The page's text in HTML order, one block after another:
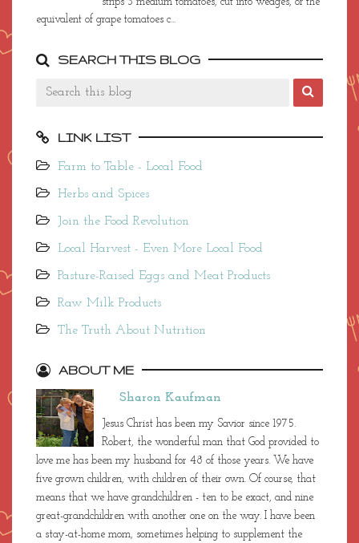
equivalent of grape tomatoes c...
SEARCH THIS BLOG
LINK LIST
Farm to Table - Local Food
Herbs and Spices
Join the Food Revolution
Local Harvest - Even More Local Food
Pasture-Raised Eggs and Meat Products
Raw Milk Products
The Truth About Nutrition
ABOUT ME
Sharon Kaufman
Jesus Christ has been my Savior since 1975.
Robert, the wonderful man that God provided to
love me has been my husband for 48 of those years. We have
five grown children, with children of their own. Of course, that
means that we have grandchildren - ten to be exact, and nine
great-grandchildren with another one on the way. I have been
a stay-at-home mom, sometimes helping to supplement the